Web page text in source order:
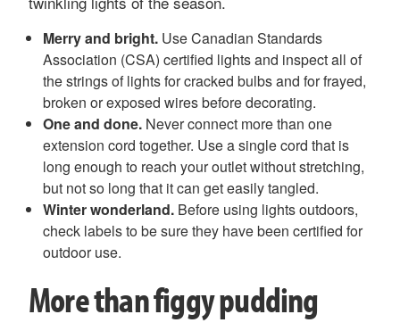
Merry and bright. Use Canadian Standards
Association (CSA) certified lights and inspect all of
the strings of lights for cracked bulbs and for frayed,
broken or exposed wires before decorating.
One and done. Never connect more than one
extension cord together. Use a single cord that is
long enough to reach your outlet without stretching,
but not so long that it can get easily tangled.
Winter wonderland. Before using lights outdoors,
check labels to be sure they have been certified for
outdoor use.
More than figgy pudding